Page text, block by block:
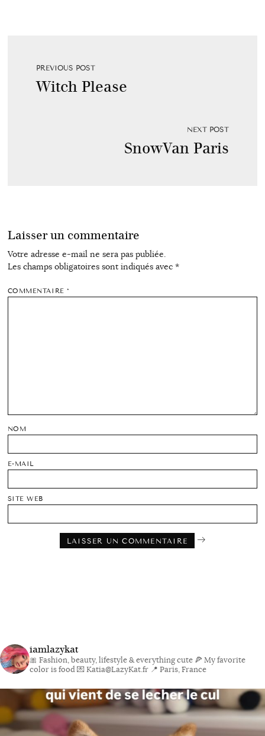
PREVIOUS POST
Witch Please
NEXT POST
SnowVan Paris
Laisser un commentaire
Votre adresse e-mail ne sera pas publiée.
Les champs obligatoires sont indiqués avec *
COMMENTAIRE*
NOM
E-MAIL
SITE WEB
iamlazykat
🎀 Fashion, beauty, lifestyle & everything cute 🍕 My favorite
color is food💌 Katia@LazyKat.fr 📍 Paris, France